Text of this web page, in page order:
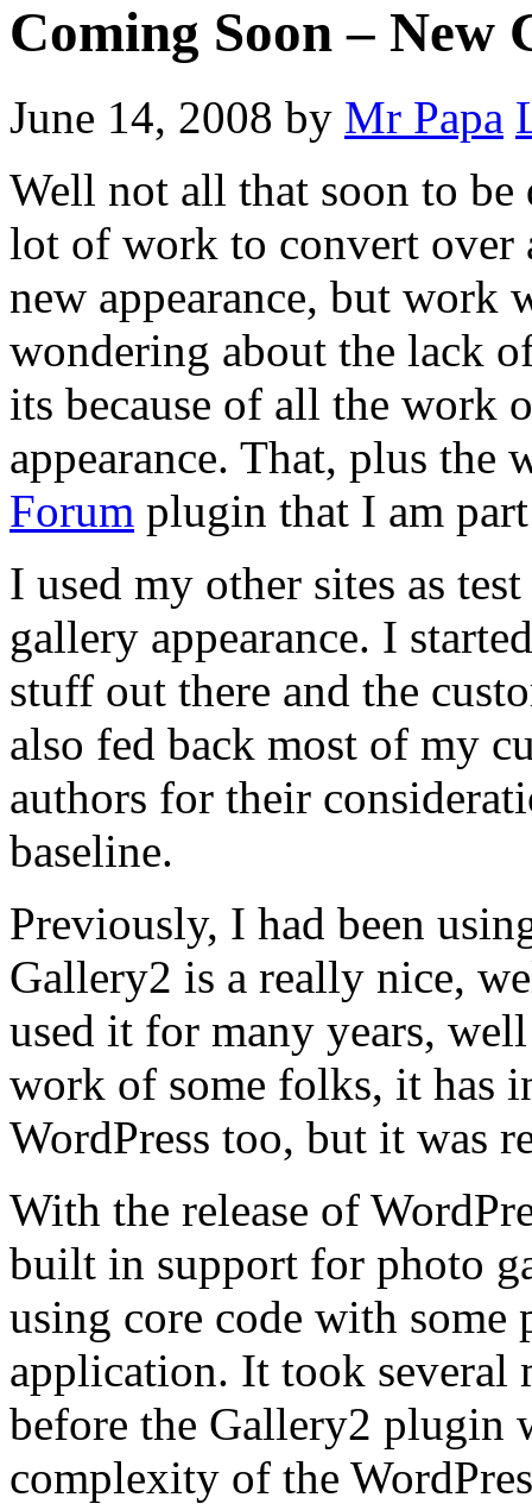
Coming Soon – New
June 14, 2008 by Mr Papa
Well not all that soon to
lot of work to convert over
new appearance, but work
wondering about the lack
its because of all the work
appearance. That, plus the
Forum plugin that I am
I used my other sites as
gallery appearance. I
stuff out there and the
also fed back most of my
authors for their
baseline.
Previously, I had been
Gallery2 is a really nice,
used it for many years,
work of some folks, it has
WordPress too, but it was
With the release of
built in support for photo
using core code with some
application. It took several
before the Gallery2 plugin
complexity of the